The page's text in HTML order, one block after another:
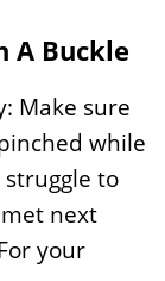
A Buckle
Make sure
while
to
next
your